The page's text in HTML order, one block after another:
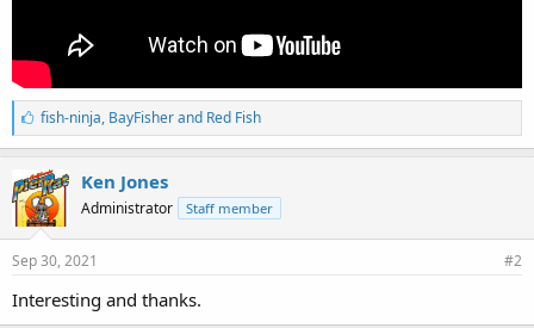
L
i
k
e
s
:
fish-ninja, BayFisherand Red Fish
Ken Jones
Administrator Staff member
Sep 30, 2021 #2
Interesting and thanks.